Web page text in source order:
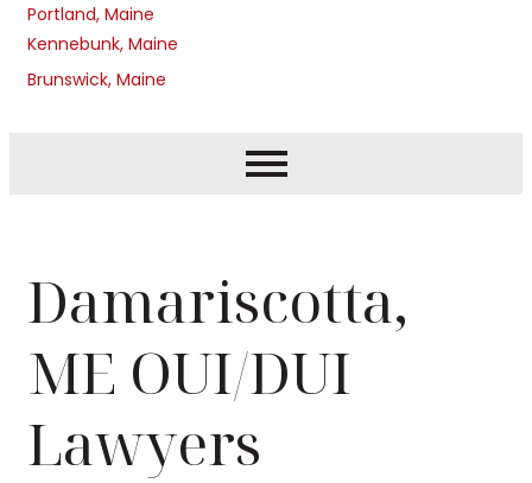
Portland, Maine
Kennebunk, Maine
Brunswick, Maine
Damariscotta,
ME OUI/DUI
Lawyers